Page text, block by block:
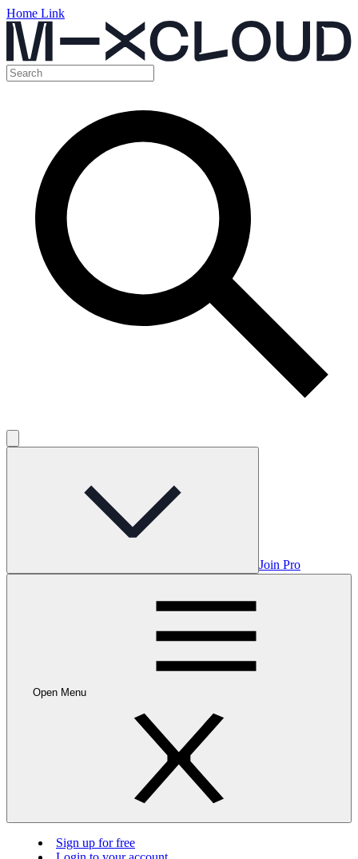
Home Link
Join Pro
Open Menu
Sign up for free